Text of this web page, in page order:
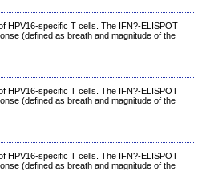
HPV16-specific T cells. The IFN?-ELISPOT
(defined as breath and magnitude of the
HPV16-specific T cells. The IFN?-ELISPOT
(defined as breath and magnitude of the
HPV16-specific T cells. The IFN?-ELISPOT
(defined as breath and magnitude of the